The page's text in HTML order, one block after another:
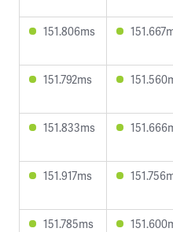
151.806ms
151.792ms
151.833ms
151.917ms
151.785ms